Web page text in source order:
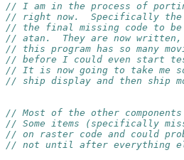
// I am in the process of
// right now.  Specifically the
// the final missing code to be
// atan.  They are now
// this program has so many
// before I could even start
// It is now going to take me
// ship display and then ship
// Most of the other
// Some items (specifically
// on raster code and could
// not until after everything